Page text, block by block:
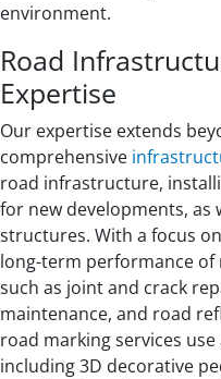
environment.
Road
Expertise
Our expertise extends
comprehensive
road infrastructure,
for new developments,
structures. With a focus
long-term performance of
such as joint and crack
maintenance, and road
road marking services
including 3D decorative